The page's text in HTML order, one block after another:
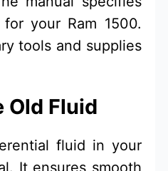
your Ram 1500.
tools and supplies
Old Fluid
fluid in your